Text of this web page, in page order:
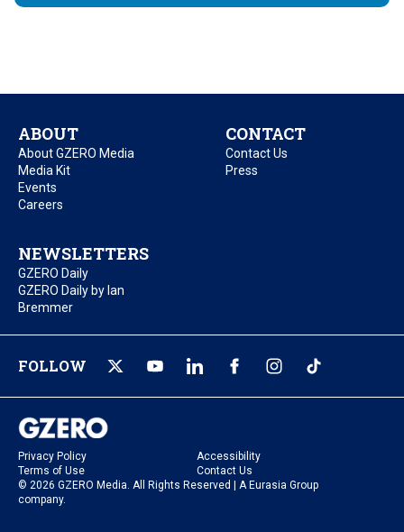
ABOUT
About GZERO Media
Media Kit
Events
Careers
CONTACT
Contact Us
Press
NEWSLETTERS
GZERO Daily
GZERO Daily by Ian
Bremmer
FOLLOW
Privacy Policy
Accessibility
Terms of Use
Contact Us
© 2026 GZERO Media. All Rights Reserved | A Eurasia Group
company.